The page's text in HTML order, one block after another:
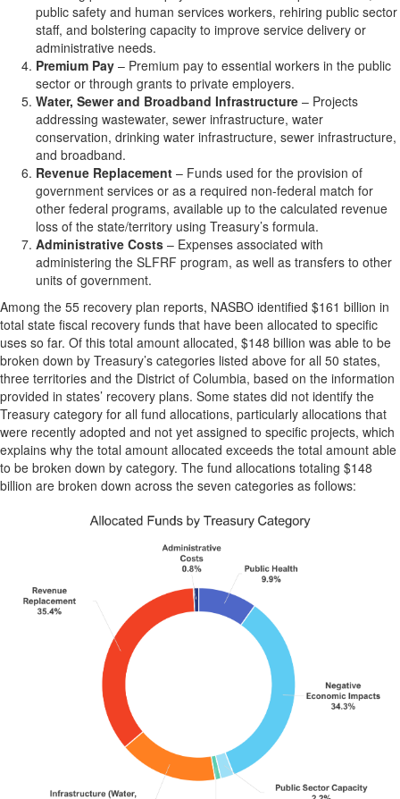
public safety and human services workers, rehiring public sector
staff, and bolstering capacity to improve service delivery or
administrative needs.
Premium Pay – Premium pay to essential workers in the public
sector or through grants to private employers.
Water, Sewer and Broadband Infrastructure – Projects
addressing wastewater, sewer infrastructure, water
conservation, drinking water infrastructure, sewer infrastructure,
and broadband.
Revenue Replacement – Funds used for the provision of
government services or as a required non-federal match for
other federal programs, available up to the calculated revenue
loss of the state/territory using Treasury’s formula.
Administrative Costs – Expenses associated with
administering the SLFRF program, as well as transfers to other
units of government.
Among the 55 recovery plan reports, NASBO identified $161 billion in
total state fiscal recovery funds that have been allocated to specific
uses so far. Of this total amount allocated, $148 billion was able to be
broken down by Treasury’s categories listed above for all 50 states,
three territories and the District of Columbia, based on the information
provided in states’ recovery plans. Some states did not identify the
Treasury category for all fund allocations, particularly allocations that
were recently adopted and not yet assigned to specific projects, which
explains why the total amount allocated exceeds the total amount able
to be broken down by category. The fund allocations totaling $148
billion are broken down across the seven categories as follows: